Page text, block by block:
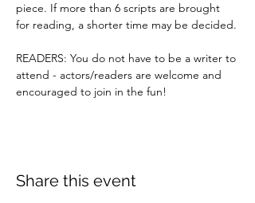
piece. If more than 6 scripts are brought
for reading, a shorter time may be decided.
READERS: You do not have to be a writer to
attend - actors/readers are welcome and
encouraged to join in the fun!
Share this event